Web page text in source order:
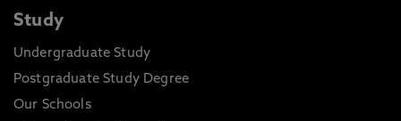
Study
Undergraduate Study
Postgraduate Study Degree
Our Schools